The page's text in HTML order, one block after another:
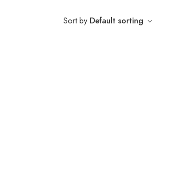
Sort by Default sorting